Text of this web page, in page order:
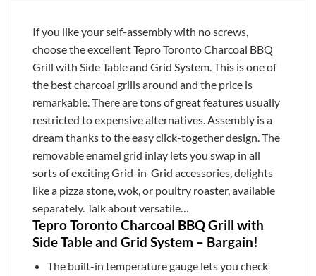
If you like your self-assembly with no screws,
choose the excellent Tepro Toronto Charcoal BBQ
Grill with Side Table and Grid System. This is one of
the best charcoal grills around and the price is
remarkable. There are tons of great features usually
restricted to expensive alternatives. Assembly is a
dream thanks to the easy click-together design. The
removable enamel grid inlay lets you swap in all
sorts of exciting Grid-in-Grid accessories, delights
like a pizza stone, wok, or poultry roaster, available
separately. Talk about versatile…
Tepro Toronto Charcoal BBQ Grill with
Side Table and Grid System – Bargain!
The built-in temperature gauge lets you check